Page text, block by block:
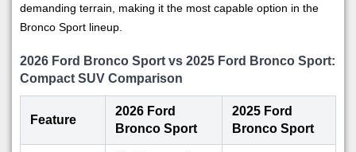
demanding terrain, making it the most capable option in the
Bronco Sport lineup.
2026 Ford Bronco Sport vs 2025 Ford Bronco Sport:
Compact SUV Comparison
Feature
2026 Ford
Bronco Sport
2025 Ford
Bronco Sport